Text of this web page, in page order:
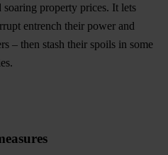
property prices. It lets
entrench their power and
– then stash their spoils in some